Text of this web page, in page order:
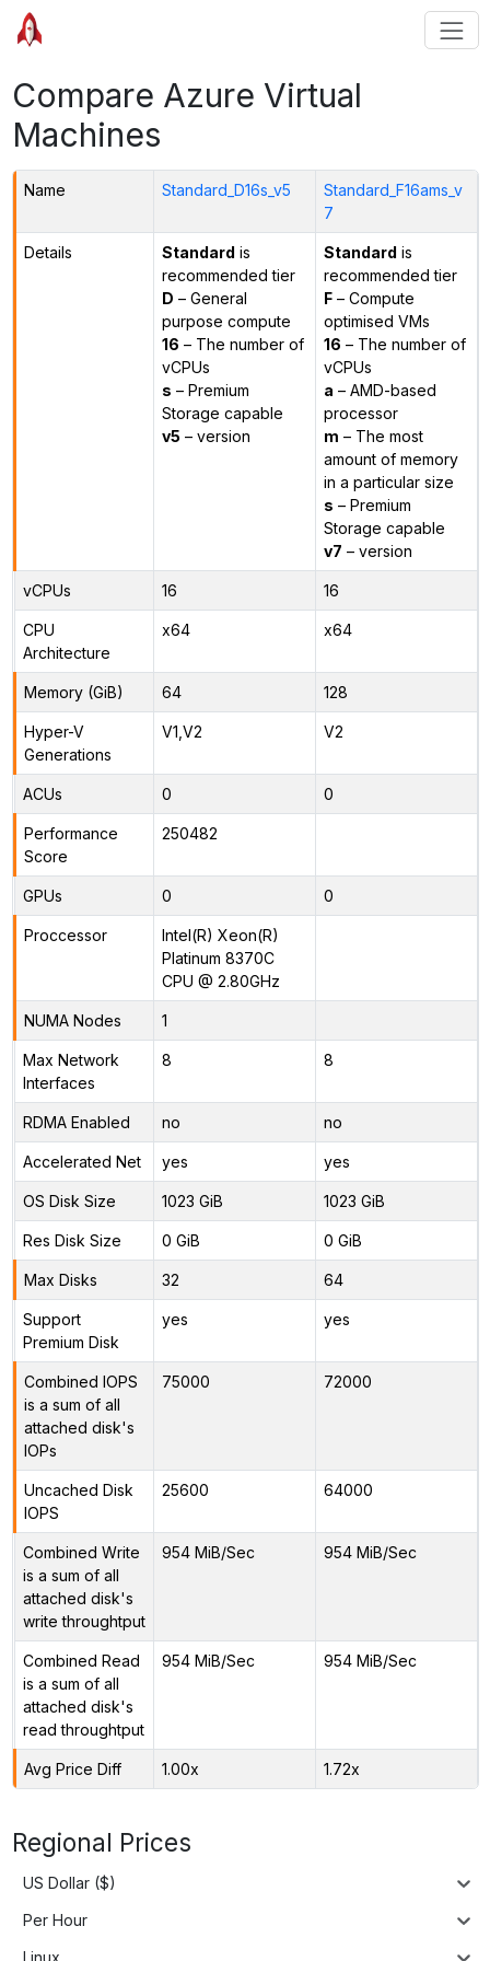
Compare Azure Virtual
Machines
Name Standard_D16s_v5
Standard_F16ams_v
7
Details Standard is
recommended tier
D – General
purpose compute
16 – The number of
vCPUs
s – Premium
Storage capable
v5 – version
Standard is
recommended tier
F– Compute
optimised VMs
16 – The number of
vCPUs
a – AMD-based
processor
m – The most
amount of memory
in a particular size
s – Premium
Storage capable
v7 – version
vCPUs 16 16
CPU
Architecture
x64 x64
Memory (GiB) 64 128
Hyper-V
Generations
V1,V2 V2
ACUs 0 0
Performance
Score
250482
GPUs 0 0
Proccessor
Intel(R) Xeon(R)
Platinum 8370C
CPU @ 2.80GHz
NUMA Nodes 1
Max Network
Interfaces
8 8
RDMA Enabled no no
Accelerated Net yes yes
OS Disk Size 1023 GiB 1023 GiB
Res Disk Size 0 GiB 0 GiB
Max Disks 32 64
Support
Premium Disk
yes yes
Combined IOPS
is a sum of all
attached disk's
IOPs
75000 72000
Uncached Disk
IOPS
25600 64000
Combined Write
is a sum of all
attached disk's
write throughtput
954 MiB/Sec 954 MiB/Sec
Combined Read
is a sum of all
attached disk's
read throughtput
954 MiB/Sec 954 MiB/Sec
Avg Price Diff 1.00x 1.72x
Regional Prices
US Dollar ($)
Per Hour